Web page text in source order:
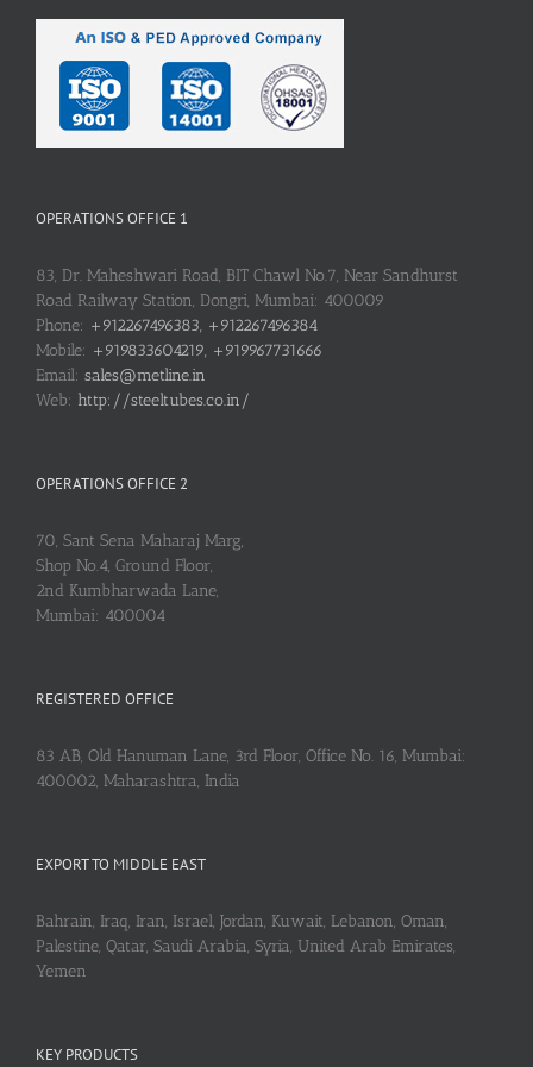
OPERATIONS OFFICE 1
83, Dr. Maheshwari Road, BIT Chawl No.7, Near Sandhurst
Road Railway Station, Dongri, Mumbai: 400009
Phone: +912267496383, +912267496384
Mobile: +919833604219, +919967731666
Email: sales@metline.in
Web: http://steeltubes.co.in/
OPERATIONS OFFICE 2
70, Sant Sena Maharaj Marg,
Shop No.4, Ground Floor,
2nd Kumbharwada Lane,
Mumbai: 400004
REGISTERED OFFICE
83 AB, Old Hanuman Lane, 3rd Floor, Office No. 16, Mumbai:
400002, Maharashtra, India
EXPORT TO MIDDLE EAST
Bahrain, Iraq, Iran, Israel, Jordan, Kuwait, Lebanon, Oman,
Palestine, Qatar, Saudi Arabia, Syria, United Arab Emirates,
Yemen
KEY PRODUCTS